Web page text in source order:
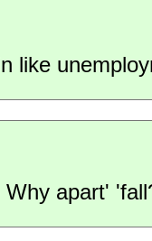
like
apart'